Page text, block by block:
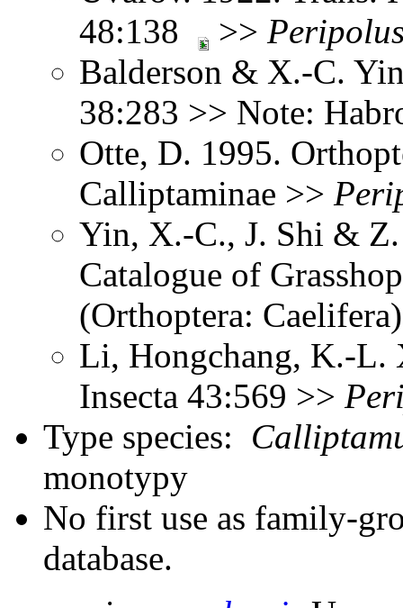
48:138
>>
Balderson & X.-C.
38:283 >> Note:
Otte, D. 1995.
Calliptaminae >>
Yin, X.-C., J. Shi &
Catalogue of
(Orthoptera:
Li, Hongchang, K.-L.
Insecta 43:569 >>
Type species:
monotypy
No first use as family-
database.